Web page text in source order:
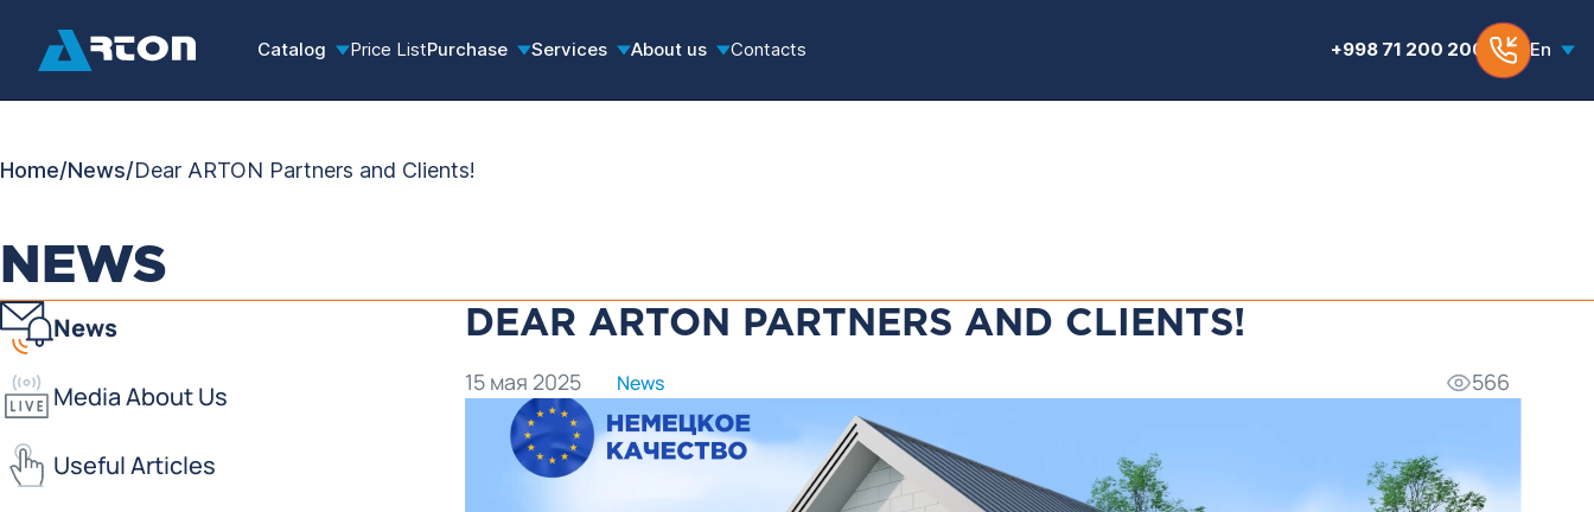
+998 71 200 200 6 En
Catalog Price ListPurchase Services About us Contacts
Home/News/Dear ARTON Partners and Clients!
NEWS
News
Media About Us
Useful Articles
DEAR ARTON PARTNERS AND CLIENTS!
15 мая 2025 News 566